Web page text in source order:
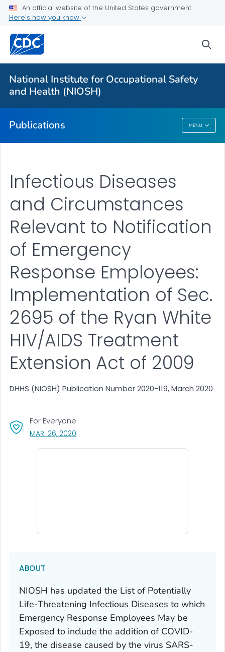
An official website of the United States government
Here's how you know
National Institute for Occupational Safety
and Health (NIOSH)
Publications MENU
NIOSH Infographics Resources
Numbered Communication Products - All
VIEW ALL
Publications
Infectious Diseases
and Circumstances
Relevant to Notification
of Emergency
Response Employees:
Implementation of Sec.
2695 of the Ryan White
HIV/AIDS Treatment
Extension Act of 2009
DHHS (NIOSH) Publication Number 2020-119, March 2020
For Everyone
MAR. 26, 2020
ABOUT
NIOSH has updated the List of Potentially
Life-Threatening Infectious Diseases to which
Emergency Response Employees May be
Exposed to include the addition of COVID-
19, the disease caused by the virus SARS-